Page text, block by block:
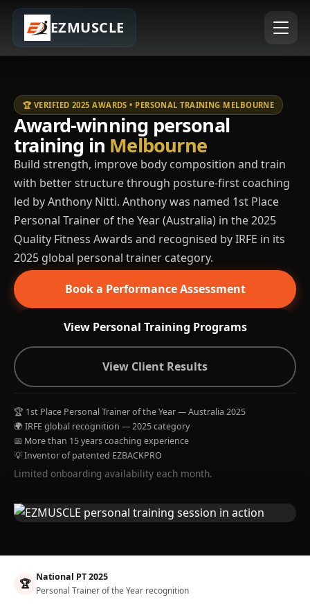
EZMUSCLE
🏆 VERIFIED 2025 AWARDS • PERSONAL TRAINING MELBOURNE
Award-winning personal
training in Melbourne
Build strength, improve body composition and train
with better structure through posture-first coaching
led by Anthony Nitti. Anthony was named 1st Place
Personal Trainer of the Year (Australia) in the 2025
Quality Fitness Awards and recognised by IRFE in its
2025 global personal trainer category.
Book a Performance Assessment
View Personal Training Programs
View Client Results
🏆 1st Place Personal Trainer of the Year — Australia 2025
🌍 IRFE global recognition — 2025 category
📅 More than 15 years coaching experience
💡 Inventor of patented EZBACKPRO
Limited onboarding availability each month.
🏆 National PT 2025
Personal Trainer of the Year recognition